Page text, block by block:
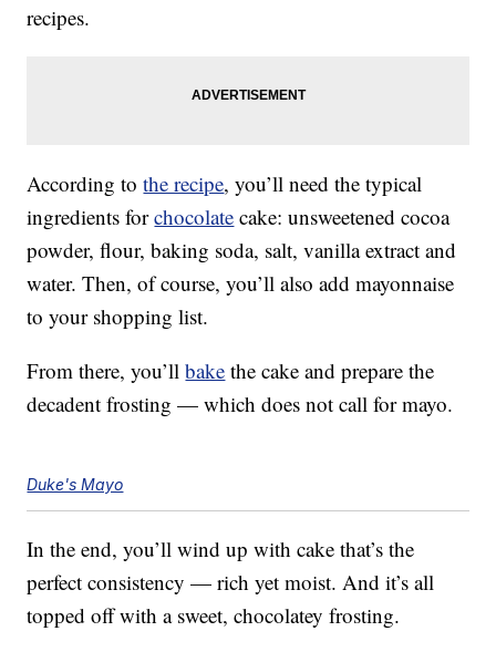
recipes.
According tothe recipe, you’ll need the typical
ingredients forchocolate cake: unsweetened cocoa
powder, flour, baking soda, salt, vanilla extract and
water. Then, of course, you’ll also add mayonnaise
to your shopping list.
From there, you’llbake the cake and prepare the
decadent frosting — which does not call for mayo.
Duke's Mayo
In the end, you’ll wind up with cake that’s the
perfect consistency — rich yet moist. And it’s all
topped off with a sweet, chocolatey frosting.